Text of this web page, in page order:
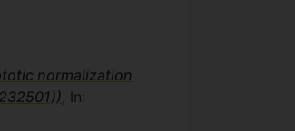
normalization
, In: